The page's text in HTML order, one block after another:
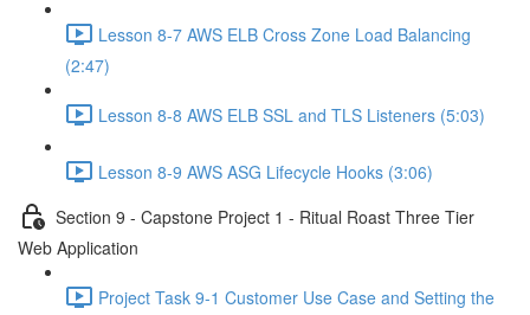
Lesson 8-7 AWS ELB Cross Zone Load Balancing
(2:47)
Lesson 8-8 AWS ELB SSL and TLS Listeners (5:03)
Lesson 8-9 AWS ASG Lifecycle Hooks (3:06)
Section 9 - Capstone Project 1 - Ritual Roast Three Tier
Web Application
Project Task 9-1 Customer Use Case and Setting the